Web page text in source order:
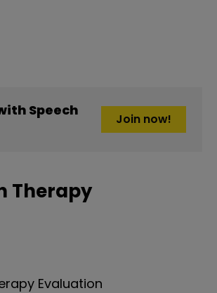
Speech
Join now!
Therapy
Evaluation